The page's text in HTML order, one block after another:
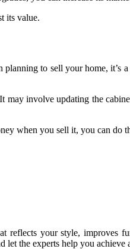
its value.
to sell your home,
involve updating the
when you sell it, you can do
your style, improves
the experts help you achieve